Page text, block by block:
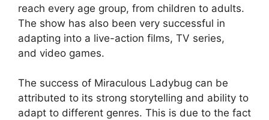
reach every age group, from children to adults.
The show has also been very successful in
adapting into a live-action films, TV series,
and video games.
The success of Miraculous Ladybug can be
attributed to its strong storytelling and ability to
adapt to different genres. This is due to the fact